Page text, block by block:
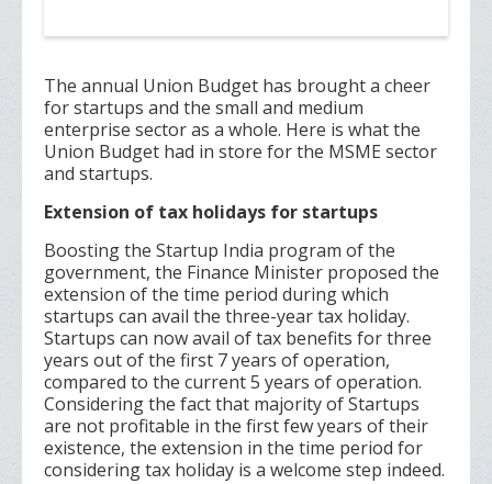
The annual Union Budget has brought a cheer
for startups and the small and medium
enterprise sector as a whole. Here is what the
Union Budget had in store for the MSME sector
and startups.
Extension of tax holidays for startups
Boosting the Startup India program of the
government, the Finance Minister proposed the
extension of the time period during which
startups can avail the three-year tax holiday.
Startups can now avail of tax benefits for three
years out of the first 7 years of operation,
compared to the current 5 years of operation.
Considering the fact that majority of Startups
are not profitable in the first few years of their
existence, the extension in the time period for
considering tax holiday is a welcome step indeed.